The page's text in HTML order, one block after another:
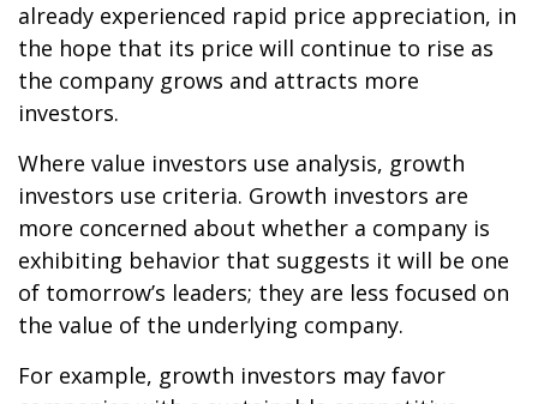
already experienced rapid price appreciation, in
the hope that its price will continue to rise as
the company grows and attracts more
investors.
Where value investors use analysis, growth
investors use criteria. Growth investors are
more concerned about whether a company is
exhibiting behavior that suggests it will be one
of tomorrow’s leaders; they are less focused on
the value of the underlying company.
For example, growth investors may favor